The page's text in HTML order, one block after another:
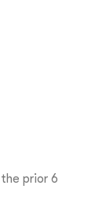
prior 6